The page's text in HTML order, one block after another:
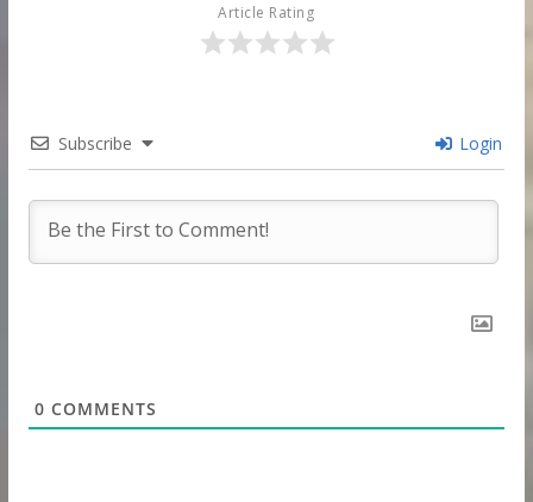
Article Rating
Subscribe Login
0 COMMENTS